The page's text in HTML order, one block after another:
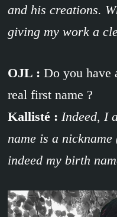
and his creations.
giving my work a
OJL : Do you have
real first name ?
Kallisté : Indeed, I
name is a
indeed my birth